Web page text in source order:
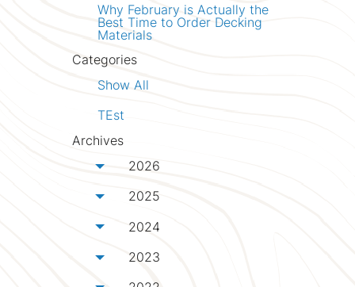
Why February is Actually the
Best Time to Order Decking
Materials
Categories
Show All
TEst
Archives
2026
Toggle menu
2025
Toggle menu
2024
Toggle menu
2023
Toggle menu